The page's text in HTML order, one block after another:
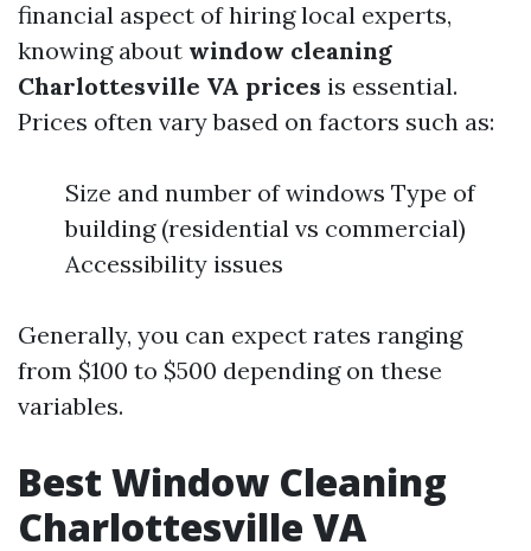
financial aspect of hiring local experts,
knowing about window cleaning
Charlottesville VA prices is essential.
Prices often vary based on factors such as:
Size and number of windows Type of
building (residential vs commercial)
Accessibility issues
Generally, you can expect rates ranging
from $100 to $500 depending on these
variables.
Best Window Cleaning
Charlottesville VA